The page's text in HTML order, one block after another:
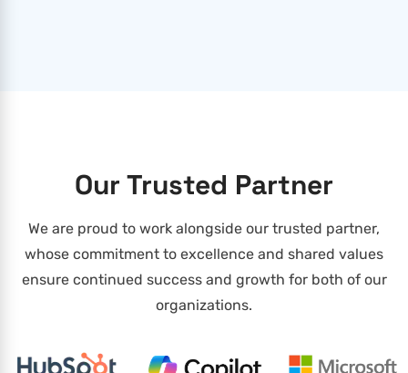
Our Trusted Partner
We are proud to work alongside our trusted partner,
whose commitment to excellence and shared values
ensure continued success and growth for both of our
organizations.